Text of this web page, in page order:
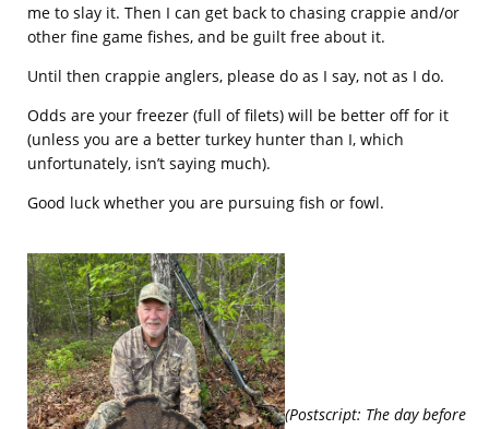
me to slay it. Then I can get back to chasing crappie and/or
other fine game fishes, and be guilt free about it.
Until then crappie anglers, please do as I say, not as I do.
Odds are your freezer (full of filets) will be better off for it
(unless you are a better turkey hunter than I, which
unfortunately, isn’t saying much).
Good luck whether you are pursuing fish or fowl.
(Postscript: The day before